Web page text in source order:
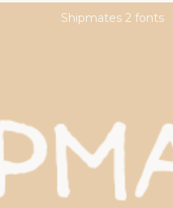
Shipmates 2 fonts